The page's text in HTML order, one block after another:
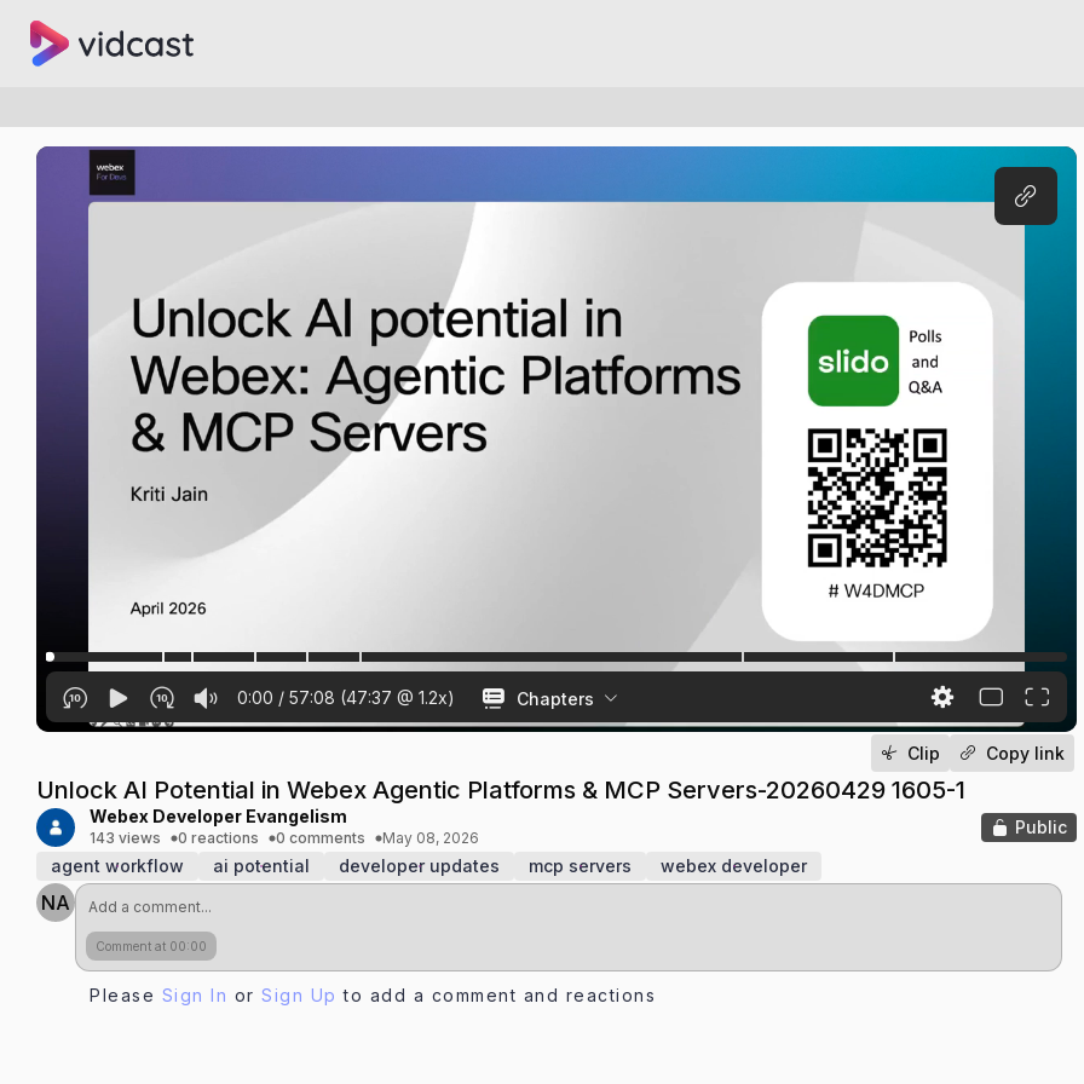
0:00 / 57:08 (47:37 @ 1.2x) Chapters
Clip Copy link
Unlock AI Potential in Webex Agentic Platforms & MCP Servers-20260429 1605-1
Webex Developer Evangelism
143 views 0 reactions 0 comments May 08, 2026
Public
agent workflow
ai potential developer updates mcp servers webex developer
NA
Comment at 00:00
Please Sign In or Sign Up to add a comment and reactions